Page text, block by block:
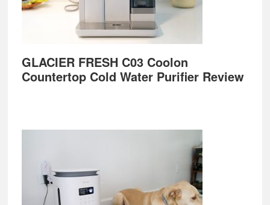
GLACIER FRESH C03 Coolon
Countertop Cold Water Purifier Review